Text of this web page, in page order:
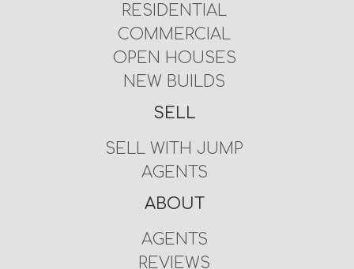
RESIDENTIAL
COMMERCIAL
OPEN HOUSES
NEW BUILDS
SELL
SELL WITH JUMP
AGENTS
ABOUT
AGENTS
REVIEWS